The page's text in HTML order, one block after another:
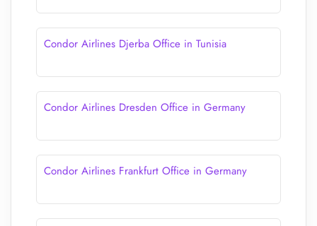
Condor Airlines Djerba Office in Tunisia
Condor Airlines Dresden Office in Germany
Condor Airlines Frankfurt Office in Germany